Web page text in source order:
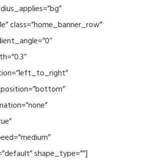
class=”home_banner_row”
shape_type=””]